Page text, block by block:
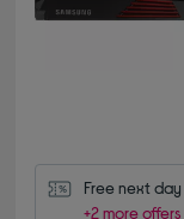
Free next
+2 more offers